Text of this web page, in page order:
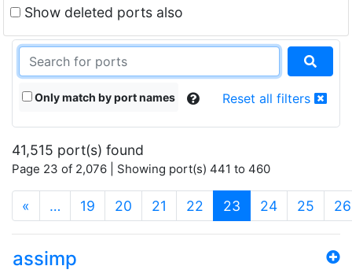
Show deleted ports also
Only match by port names Reset all filters
41,515 port(s) found
Page 23 of 2,076 | Showing port(s) 441 to 460
« … 19 20 21 22 23 (current)
24 25 26
assimp